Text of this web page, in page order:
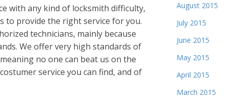
with any kind of locksmith difficulty,
to provide the right service for you.
technicians, mainly because
We offer very high standards of
no one can beat us on the
service you can find, and of
August 2015
July 2015
June 2015
May 2015
April 2015
March 2015